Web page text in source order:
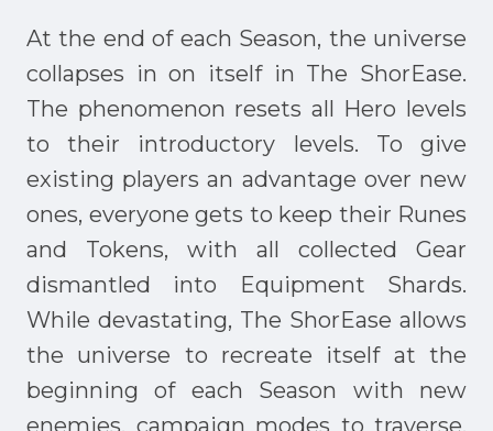
At the end of each Season, the universe
collapses in on itself in The ShorEase.
The phenomenon resets all Hero levels
to their introductory levels. To give
existing players an advantage over new
ones, everyone gets to keep their Runes
and Tokens, with all collected Gear
dismantled into Equipment Shards.
While devastating, The ShorEase allows
the universe to recreate itself at the
beginning of each Season with new
enemies, campaign modes to traverse,